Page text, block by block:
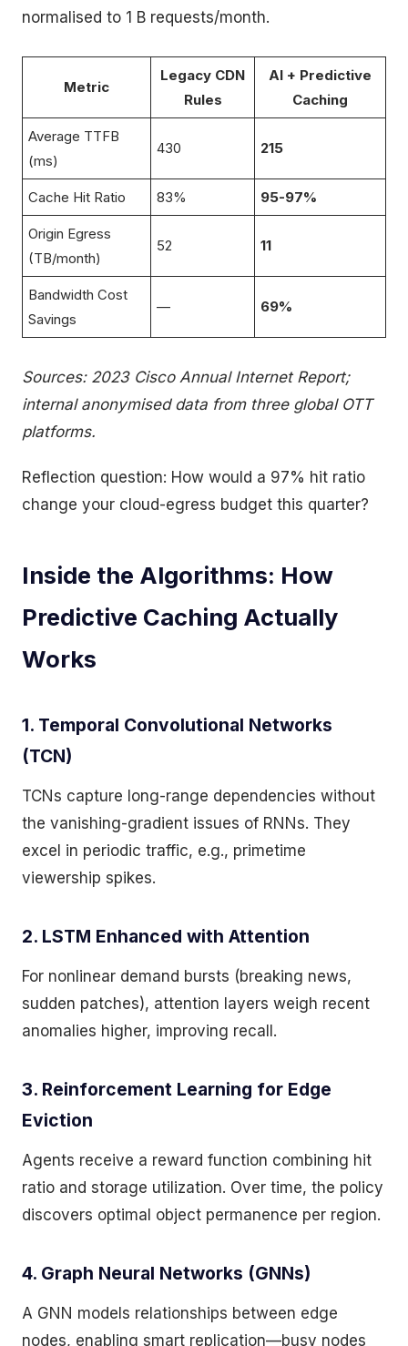
normalised to 1 B requests/month.
Metric
Legacy CDN
Rules
AI + Predictive
Caching
Average TTFB
(ms)
430 215
Cache Hit Ratio 83% 95-97%
Origin Egress
(TB/month)
52 11
Bandwidth Cost
Savings
— 69%
Sources: 2023 Cisco Annual Internet Report;
internal anonymised data from three global OTT
platforms.
Reflection question: How would a 97% hit ratio
change your cloud-egress budget this quarter?
Inside the Algorithms: How
Predictive Caching Actually
Works
1. Temporal Convolutional Networks
(TCN)
TCNs capture long-range dependencies without
the vanishing-gradient issues of RNNs. They
excel in periodic traffic, e.g., primetime
viewership spikes.
2. LSTM Enhanced with Attention
For nonlinear demand bursts (breaking news,
sudden patches), attention layers weigh recent
anomalies higher, improving recall.
3. Reinforcement Learning for Edge
Eviction
Agents receive a reward function combining hit
ratio and storage utilization. Over time, the policy
discovers optimal object permanence per region.
4. Graph Neural Networks (GNNs)
A GNN models relationships between edge
nodes, enabling smart replication—busy nodes